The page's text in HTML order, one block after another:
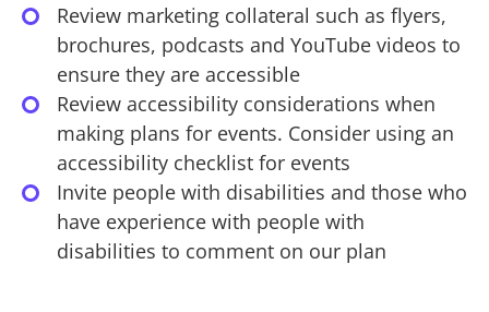
Review marketing collateral such as flyers,
brochures, podcasts and YouTube videos to
ensure they are accessible
Review accessibility considerations when
making plans for events. Consider using an
accessibility checklist for events
Invite people with disabilities and those who
have experience with people with
disabilities to comment on our plan